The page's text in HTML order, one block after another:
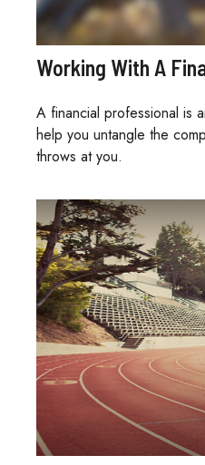
Working With A
A financial professional is
help you untangle the
throws at you.